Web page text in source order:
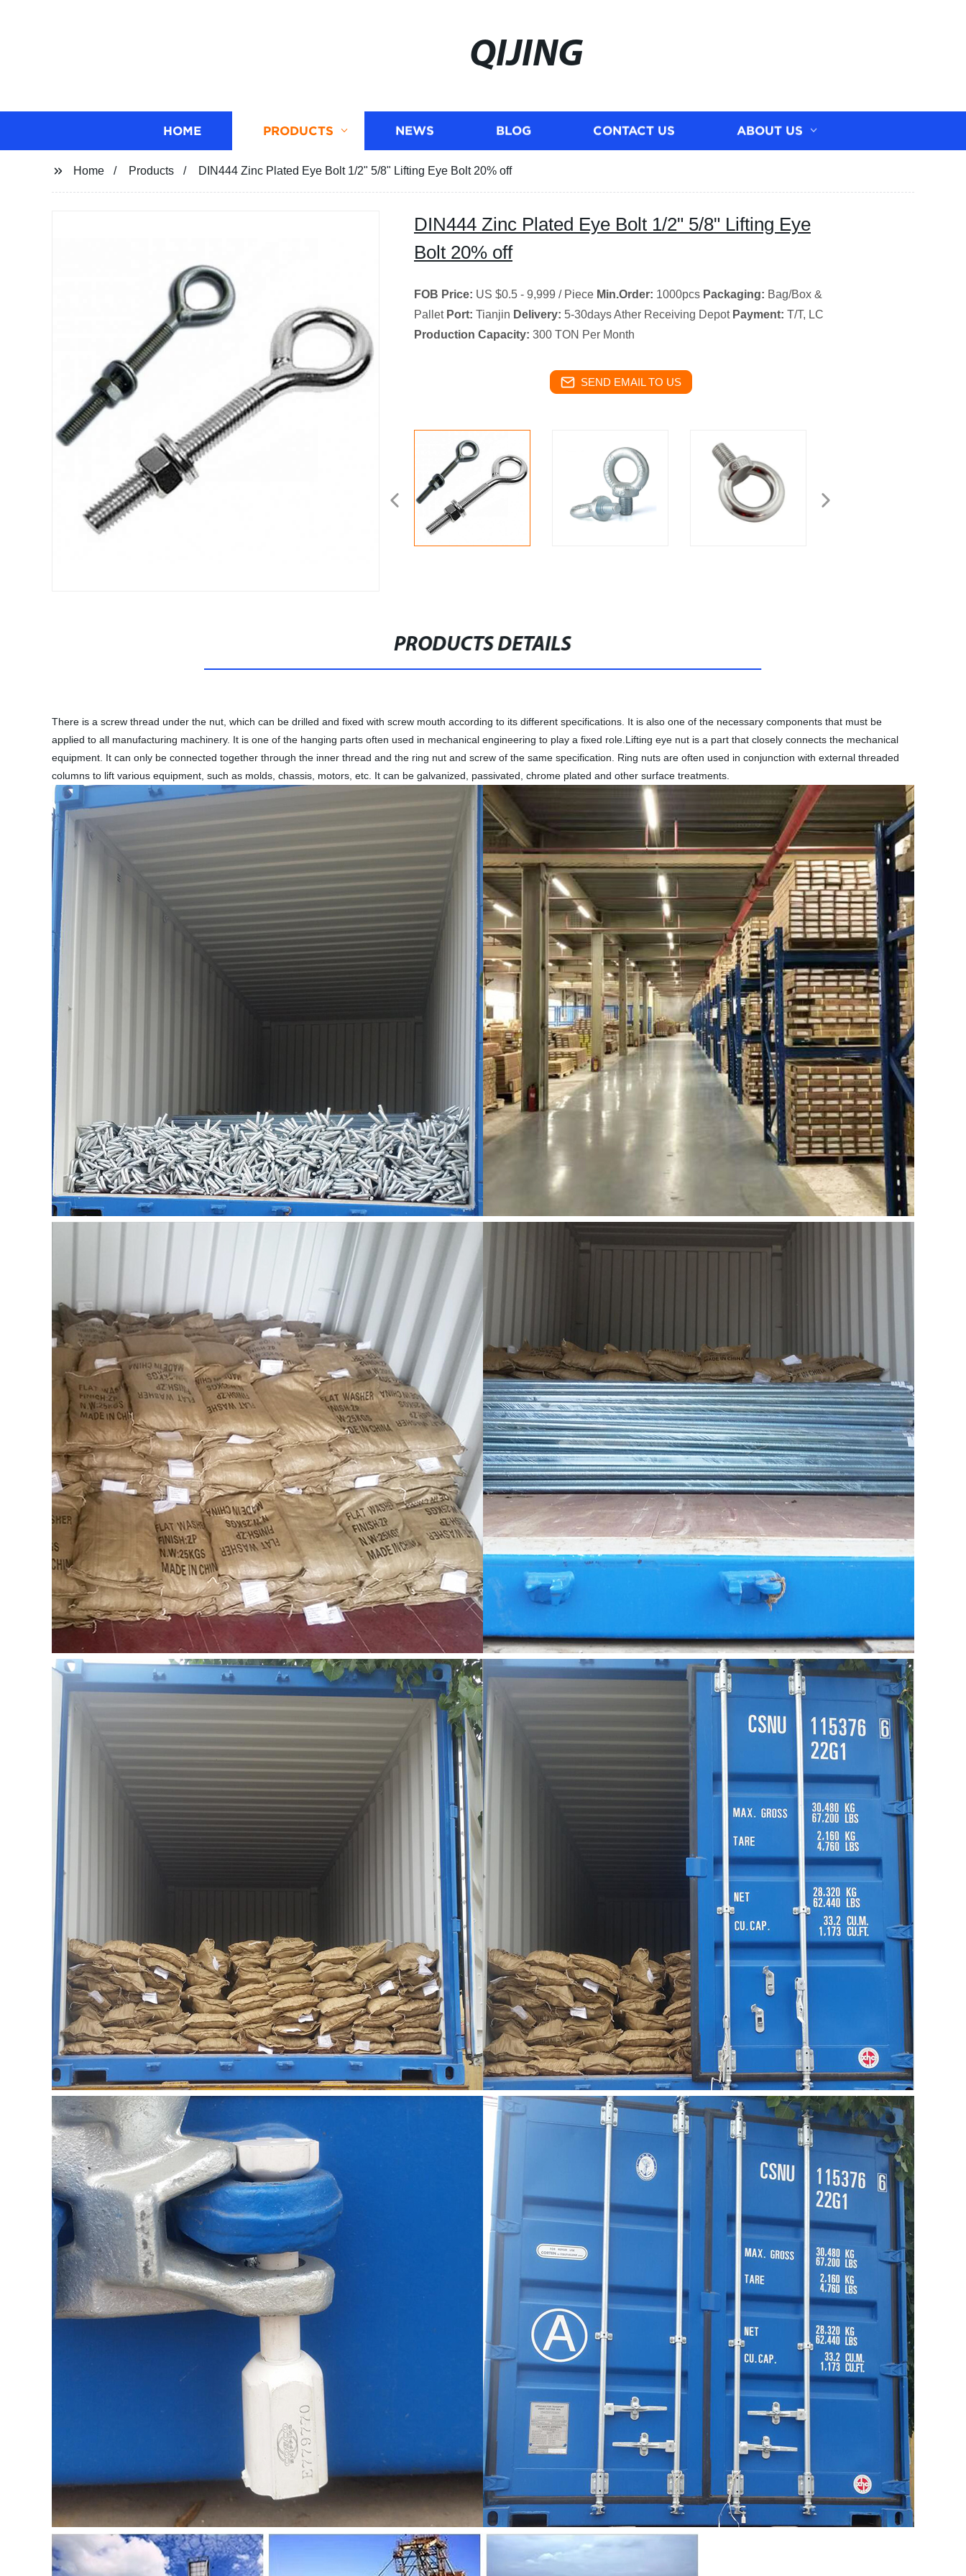
QIJING
HOME PRODUCTS NEWS BLOG CONTACT US ABOUT US
Home Products DIN444 Zinc Plated Eye Bolt 1/2" 5/8" Lifting Eye Bolt 20% off
DIN444 Zinc Plated Eye Bolt 1/2" 5/8" Lifting Eye
Bolt 20% off
FOB Price: US $0.5 - 9,999 / Piece Min.Order: 1000pcs Packaging: Bag/Box &
Pallet Port: Tianjin Delivery: 5-30days Ather Receiving Depot Payment: T/T, LC
Production Capacity: 300 TON Per Month
SEND EMAIL TO US
PRODUCTS DETAILS
There is a screw thread under the nut, which can be drilled and fixed with screw mouth according to its different specifications. It is also one of the necessary components that must be
applied to all manufacturing machinery. It is one of the hanging parts often used in mechanical engineering to play a fixed role.Lifting eye nut is a part that closely connects the mechanical
equipment. It can only be connected together through the inner thread and the ring nut and screw of the same specification. Ring nuts are often used in conjunction with external threaded
columns to lift various equipment, such as molds, chassis, motors, etc. It can be galvanized, passivated, chrome plated and other surface treatments.